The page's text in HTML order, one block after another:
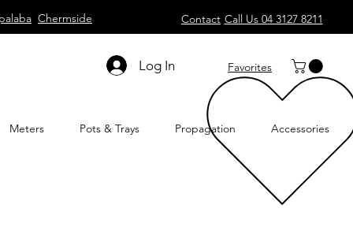
Chermside Contact Call Us 04 3127 8211
Log In Favorites
Meters Pots & Trays Propagation Accessories